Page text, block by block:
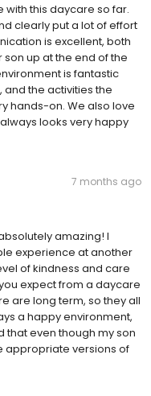
with this daycare so far.
clearly put a lot of effort
is excellent, both
up at the end of the
is fantastic
the activities the
hands-on. We also love
looks very happy
7 months ago
amazing! I
experience at another
of kindness and care
expect from a daycare
are long term, so they all
a happy environment,
that even though my son
appropriate versions of